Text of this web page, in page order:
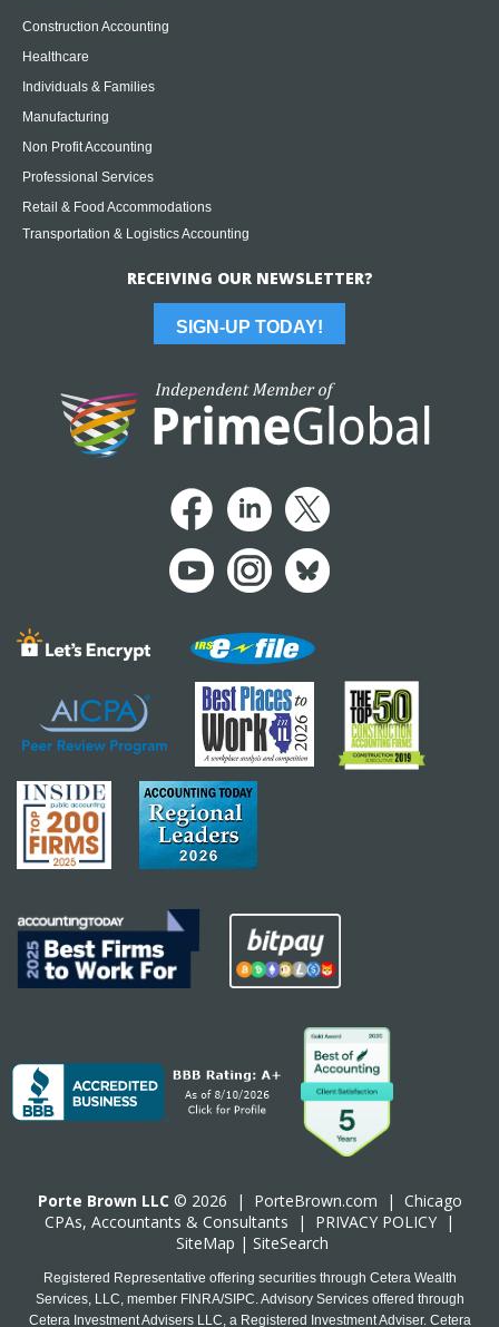
Construction Accounting
Healthcare
Individuals & Families
Manufacturing
Non Profit Accounting
Professional Services
Retail & Food Accommodations
Transportation & Logistics Accounting
RECEIVING OUR NEWSLETTER?
SIGN-UP TODAY!
Porte Brown LLC © 2026 | PorteBrown.com | Chicago
CPAs, Accountants & Consultants | PRIVACY POLICY |
SiteMap | SiteSearch
Registered Representative offering securities through Cetera Wealth
Services, LLC, member FINRA/SIPC. Advisory Services offered through
Cetera Investment Advisers LLC, a Registered Investment Adviser. Cetera